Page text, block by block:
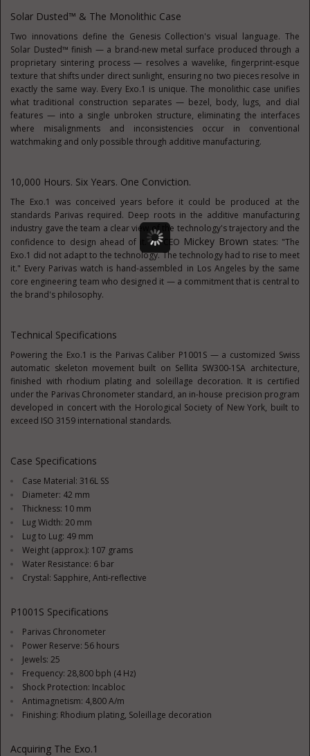
Solar Dusted™ & The Monolithic Case
Two innovations define the Genesis Collection's visual language. The
Solar Dusted™ finish — a brand-new metal surface produced through a
proprietary sintering process — resolves a wavelike, fingerprint-esque
texture that shifts under direct sunlight, ensuring no two pieces resolve in
exactly the same way. Every Exo.1 is unique. The monolithic case unifies
what traditional construction separates — bezel, body, lugs, and dial
features — into a single unbroken structure, eliminating the interfaces
where misalignments and inconsistencies occur in conventional
watchmaking and only possible through additive manufacturing.
10,000 Hours. Six Years. One Conviction.
The Exo.1 was conceived years before it could be produced at the
standards Parivas required. Deep roots in the additive manufacturing
industry gave the team a clear view of the technology's trajectory and the
confidence to design ahead of it. As CEO Mickey Brown states: "The
Exo.1 did not adapt to the technology. The technology had to rise to meet
it." Every Parivas watch is hand-assembled in Los Angeles by the same
core engineering team who designed it — a commitment that is central to
the brand's philosophy.
Technical Specifications
Powering the Exo.1 is the Parivas Caliber P1001S — a customized Swiss
automatic skeleton movement built on Sellita SW300-1SA architecture,
finished with rhodium plating and soleillage decoration. It is certified
under the Parivas Chronometer standard, an in-house precision program
developed in concert with the Horological Society of New York, built to
exceed ISO 3159 international standards.
Case Specifications
Case Material: 316L SS
Diameter: 42 mm
Thickness: 10 mm
Lug Width: 20 mm
Lug to Lug: 49 mm
Weight (approx.): 107 grams
Water Resistance: 6 bar
Crystal: Sapphire, Anti-reflective
P1001S Specifications
Parivas Chronometer
Power Reserve: 56 hours
Jewels: 25
Frequency: 28,800 bph (4 Hz)
Shock Protection: Incabloc
Antimagnetism: 4,800 A/m
Finishing: Rhodium plating, Soleillage decoration
Acquiring The Exo.1